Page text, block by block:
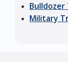
Bulldozer
Military